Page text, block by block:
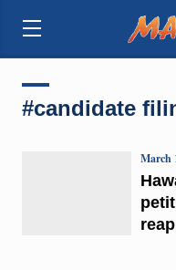
#candidate
March